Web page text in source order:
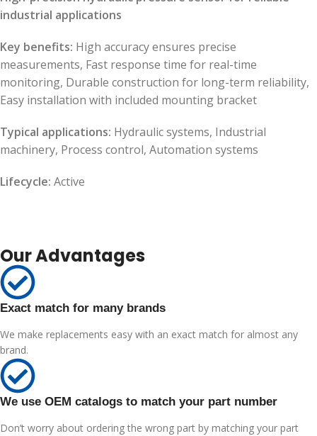
industrial applications
Key benefits: High accuracy ensures precise
measurements, Fast response time for real-time
monitoring, Durable construction for long-term reliability,
Easy installation with included mounting bracket
Typical applications: Hydraulic systems, Industrial
machinery, Process control, Automation systems
Lifecycle: Active
Our Advantages
Exact match for many brands
We make replacements easy with an exact match for almost any
brand.
We use OEM catalogs to match your part number
Don’t worry about ordering the wrong part by matching your part